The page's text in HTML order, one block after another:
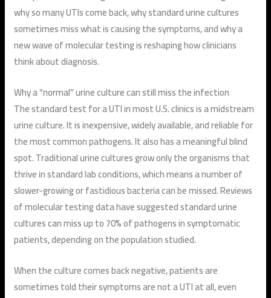
why so many UTIs come back, why standard urine cultures
sometimes miss what is causing the symptoms, and why a
new wave of molecular testing is reshaping how clinicians
think about diagnosis.
Why a “normal” urine culture can still miss the infection
The standard test for a UTI in most U.S. clinics is a midstream
urine culture. It is inexpensive, widely available, and reliable for
the most common pathogens. It also has a meaningful blind
spot. Traditional urine cultures grow only the organisms that
thrive in standard lab conditions, which means a number of
slower-growing or fastidious bacteria can be missed. Reviews
of molecular testing data have suggested standard urine
cultures can miss up to 70% of pathogens in symptomatic
patients, depending on the population studied.
When the culture comes back negative, patients are
sometimes told their symptoms are not a UTI at all, even